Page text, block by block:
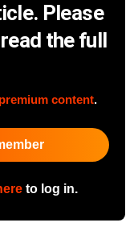
Please
the full
premium content.
to log in.